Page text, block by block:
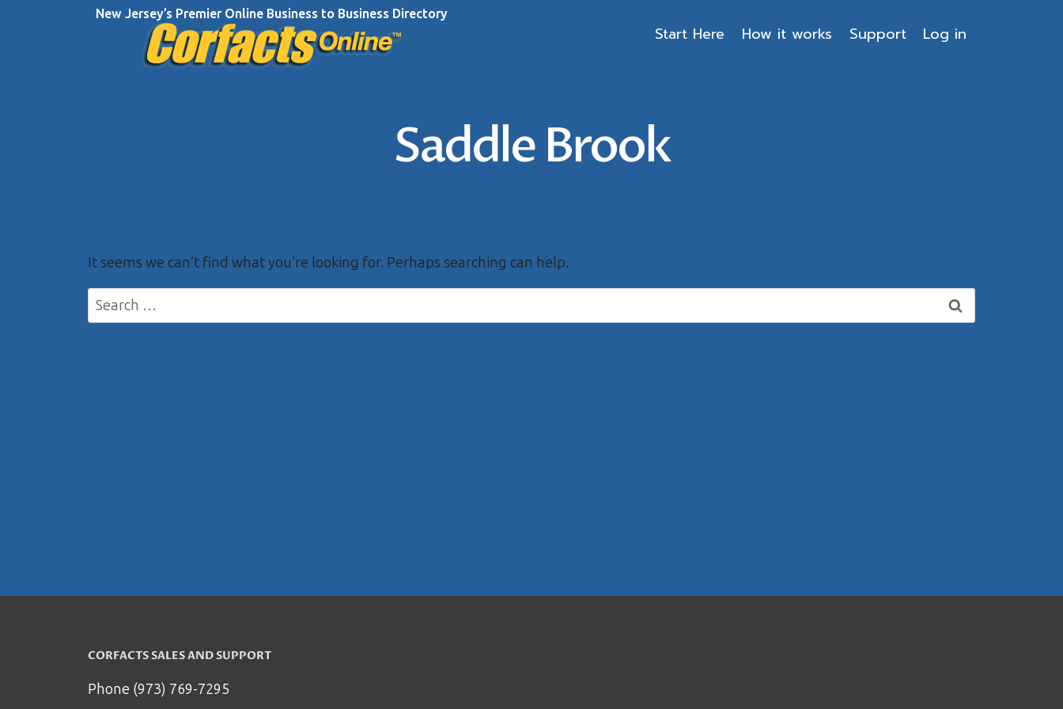
New Jersey’s Premier Online Business to Business Directory
Start Here How it works Support Log in
Saddle Brook
It seems we can’t find what you’re looking for. Perhaps searching can help.
Search
for:
CORFACTS SALES AND SUPPORT
Phone (973) 769-7295